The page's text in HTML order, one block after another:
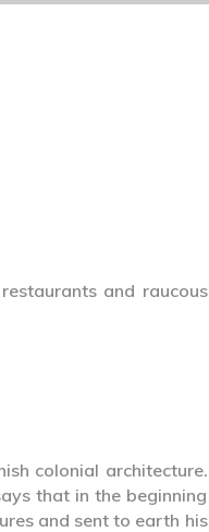
and raucous
colonial architecture.
that in the beginning
and sent to earth his